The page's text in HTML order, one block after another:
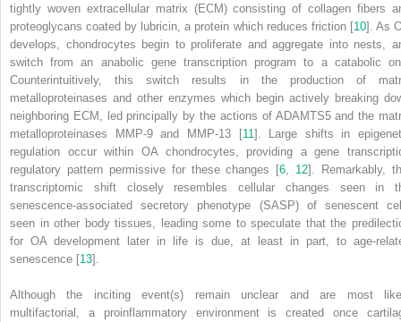
tightly woven extracellular matrix (ECM)consisting of collagen fibers
proteoglycans coated by lubricin, a protein which reduces friction [10]. As
develops, chondrocytes begin to proliferate and aggregate into nests,
switch from an anabolic gene transcription program to a catabolic
Counterintuitively, this switch results in the production of
metalloproteinases and other enzymes which begin actively breaking
neighboring ECM, led principally by the actions of ADAMTS5 and the
metalloproteinases MMP-9 and MMP-13 [11 ]. Large shifts in
regulation occur within OA chondrocytes, providing a gene
regulatory pattern permissive for these changes [6 12]. Remarkably,
transcriptomic shift closely resembles cellular changes seen in
senescence-associated secretory phenotype (SASP)of senescent
seen in other body tissues, leading some to speculate that the
for OA development later in life is due, at least in part, to age-
senescence [13].
Although the inciting event(s) remain unclear and are most
multifactorial, a proinflammatory environment is created once